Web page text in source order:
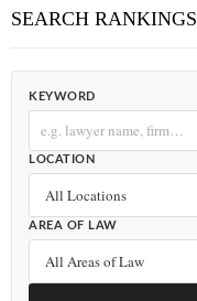
SEARCH RANKINGS
KEYWORD
LOCATION
AREA OF LAW